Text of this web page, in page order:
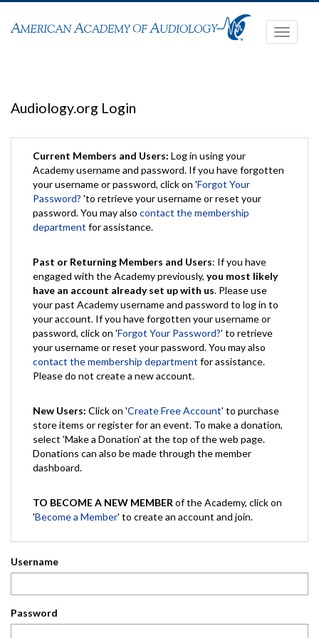
Toggle
Audiology.org Login
Current Members and Users: Log in using your
Academy username and password. If you have forgotten
your username or password, click on 'Forgot Your
Password? 'to retrieve your username or reset your
password. You may also contact the membership
department for assistance.
Past or Returning Members and Users: If you have
engaged with the Academy previously, you most likely
have an account already set up with us. Please use
your past Academy username and password to log in to
your account. If you have forgotten your username or
password, click on 'Forgot Your Password?' to retrieve
your username or reset your password. You may also
contact the membership department for assistance.
Please do not create a new account.
New Users: Click on 'Create Free Account' to purchase
store items or register for an event. To make a donation,
select 'Make a Donation' at the top of the web page.
Donations can also be made through the member
dashboard.
TO BECOME A NEW MEMBER of the Academy, click on
'Become a Member' to create an account and join.
Username
Password